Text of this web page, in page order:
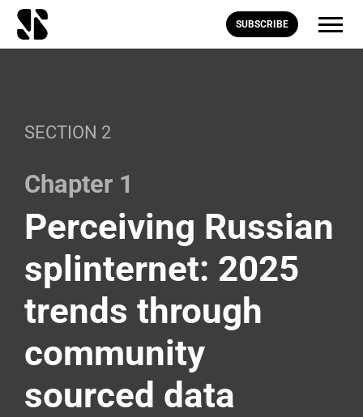
SUBSCRIBE
SECTION 2
Chapter 1
Perceiving Russian
splinternet: 2025
trends through
community
sourced data